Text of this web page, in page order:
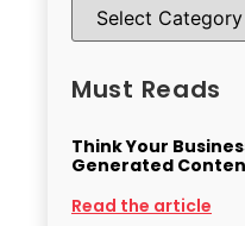
Must Reads
Think Your
Generated
Read the article